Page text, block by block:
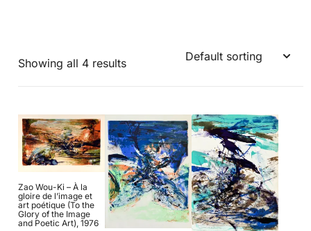
Showing all 4 results
Zao Wou-Ki – À la
gloire de l’image et
art poétique (To the
Glory of the Image
and Poetic Art), 1976